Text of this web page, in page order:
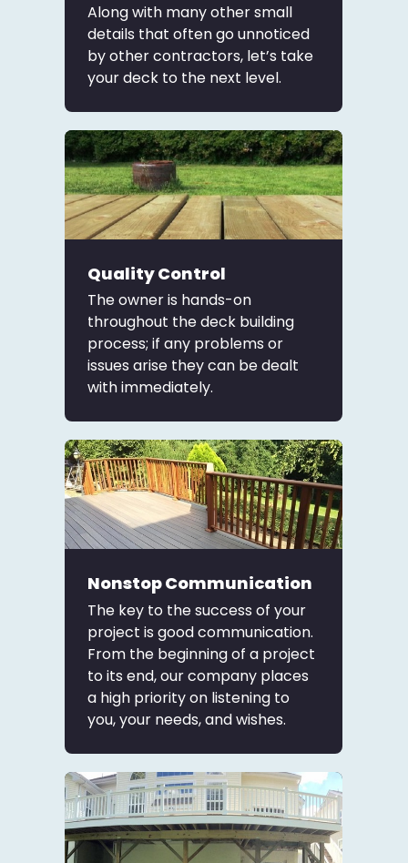
Along with many other small
details that often go unnoticed
by other contractors, let’s take
your deck to the next level.
Quality Control
The owner is hands-on
throughout the deck building
process; if any problems or
issues arise they can be dealt
with immediately.
Nonstop Communication
The key to the success of your
project is good communication.
From the beginning of a project
to its end, our company places
a high priority on listening to
you, your needs, and wishes.